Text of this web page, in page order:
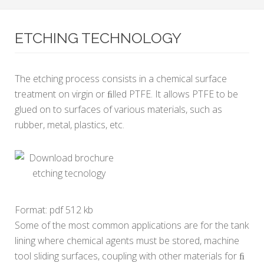
ETCHING TECHNOLOGY
The etching process consists in a chemical surface
treatment on virgin or ﬁlled PTFE. It allows PTFE to be
glued on to surfaces of various materials, such as
rubber, metal, plastics, etc.
Download brochure
etching tecnology
Format: pdf 512 kb
Some of the most common applications are for the tank
lining where chemical agents must be stored, machine
tool sliding surfaces, coupling with other materials for ﬁ